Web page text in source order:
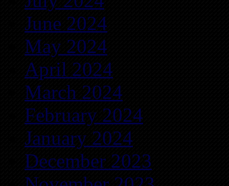
June 2024
May 2024
April 2024
March 2024
February 2024
January 2024
December 2023